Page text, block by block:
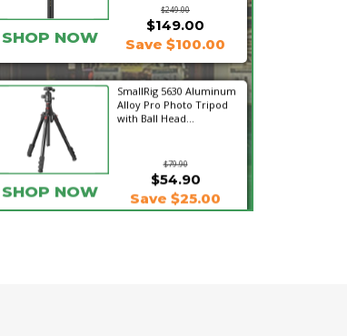
$249.00
SHOP NOW
$149.00
Save $100.00
SmallRig 5630 Aluminum
Alloy Pro Photo Tripod
with Ball Head...
$54.90
SHOP NOW Save $25.00